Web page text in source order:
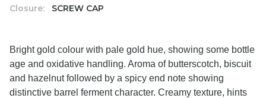
Closure:
SCREW CAP
Bright gold colour with pale gold hue, showing some bottle
age and oxidative handling. Aroma of butterscotch, biscuit
and hazelnut followed by a spicy end note showing
distinctive barrel ferment character. Creamy texture, hints